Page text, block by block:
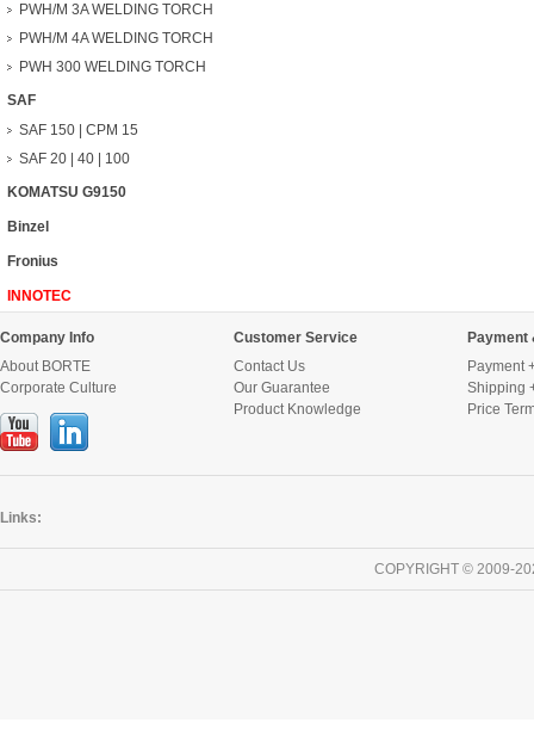
PWH/M 3A WELDING TORCH
PWH/M 4A WELDING TORCH
PWH 300 WELDING TORCH
SAF
SAF 150 | CPM 15
SAF 20 | 40 | 100
KOMATSU G9150
Binzel
Fronius
INNOTEC
Company Info
About BORTE
Corporate Culture
Customer Service
Contact Us
Our Guarantee
Product Knowledge
Payment
Payment
Shipping
Price
Links:
COPYRIGHT © 2009-